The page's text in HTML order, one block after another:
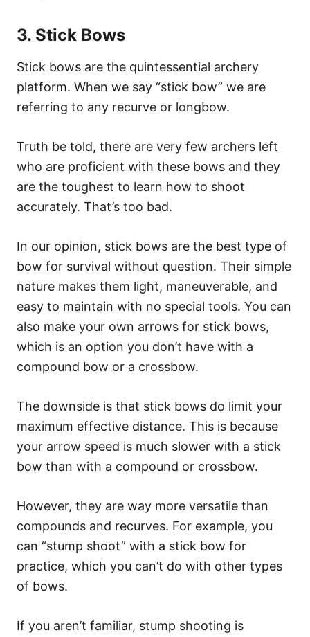
3. Stick Bows
Stick bows are the quintessential archery
platform. When we say “stick bow” we are
referring to any recurve or longbow.
Truth be told, there are very few archers left
who are proficient with these bows and they
are the toughest to learn how to shoot
accurately. That’s too bad.
In our opinion, stick bows are the best type of
bow for survival without question. Their simple
nature makes them light, maneuverable, and
easy to maintain with no special tools. You can
also make your own arrows for stick bows,
which is an option you don’t have with a
compound bow or a crossbow.
The downside is that stick bows do limit your
maximum effective distance. This is because
your arrow speed is much slower with a stick
bow than with a compound or crossbow.
However, they are way more versatile than
compounds and recurves. For example, you
can “stump shoot” with a stick bow for
practice, which you can’t do with other types
of bows.
If you aren’t familiar, stump shooting is